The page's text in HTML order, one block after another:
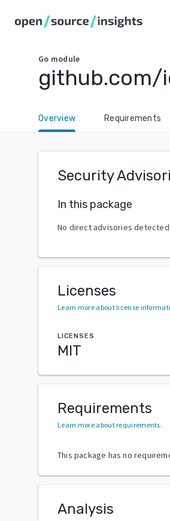
Go module
Overview Requirements
Security
In this package
No direct advisories detected.
Licenses
Learn more about license
LICENSES
MIT
Requirements
Learn more about requirements.
This package has no
Analysis